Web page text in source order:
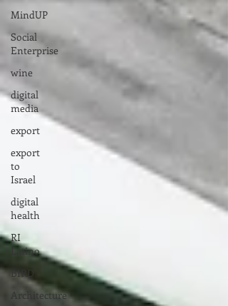
MindUP
Social
Enterprise
wine
digital
media
export
export
to
Israel
digital
health
RI
Latino
BIRD
Architecture